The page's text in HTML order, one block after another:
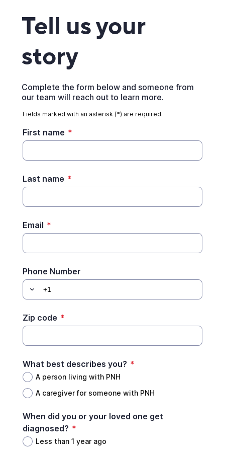
Tell us your
story
Complete the form below and someone from
our team will reach out to learn more.
Fields marked with an asterisk (*) are required.
First name *
Last name *
Email *
Phone Number
Zip code *
What best describes you? *
A person living with PNH
A caregiver for someone with PNH
When did you or your loved one get
diagnosed? *
Less than 1 year ago